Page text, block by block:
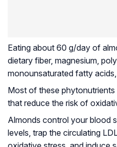
Eating about 60 g/day of
dietary fiber, magnesium,
monounsaturated fatty
Most of these
that reduce the risk of
Almonds control your blood
levels, trap the circulating